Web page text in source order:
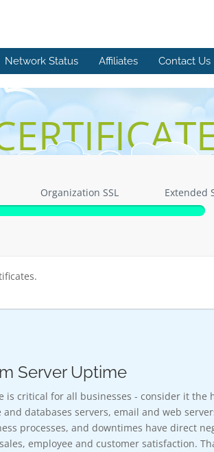
Network Status Affiliates Contact Us
Organization SSL Extended
Server Uptime
is critical for all businesses - consider it the
and databases servers, email and web
processes, and downtimes have direct
employee and customer satisfaction.